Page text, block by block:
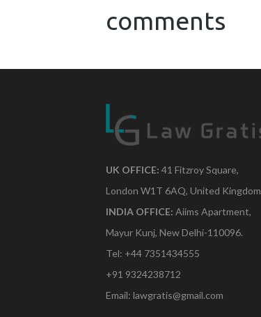
comments
UK OFFICE: 41 Fitzroy Square,
London W1T 6AQ, United Kingdom
INDIA OFFICE: Aiims Apartment,
Mayur Kunj, New Delhi-110096.
Tel: +44 7351434555
+91 9324238712
Email: lawgratis@gmail.com